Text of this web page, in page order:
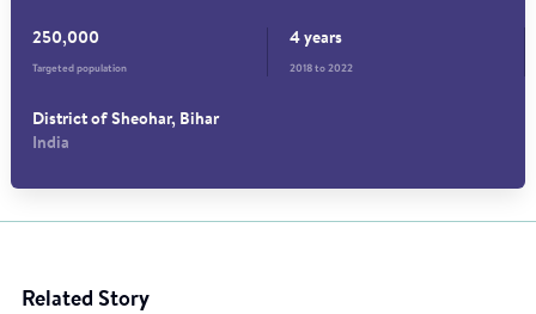
250,000
Targeted population
4 years
2018 to 2022
District of Sheohar, Bihar
India
Related Story